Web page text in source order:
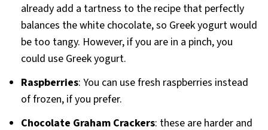
already add a tartness to the recipe that perfectly
balances the white chocolate, so Greek yogurt would
be too tangy. However, if you are in a pinch, you
could use Greek yogurt.
Raspberries: You can use fresh raspberries instead
of frozen, if you prefer.
Chocolate Graham Crackers: these are harder and